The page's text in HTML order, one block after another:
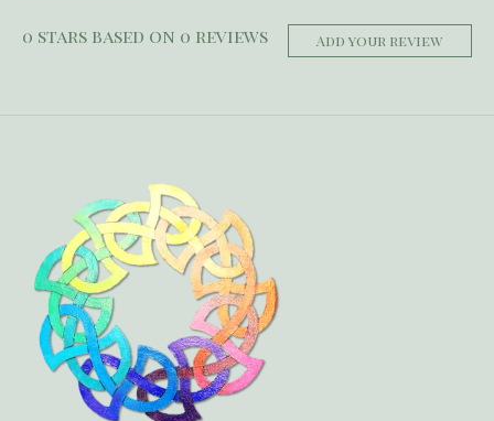
0 stars based on 0 reviews Add your review